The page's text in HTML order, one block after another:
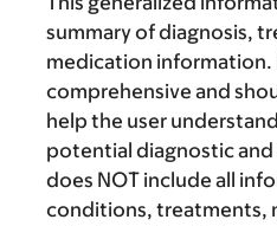
summary of diagnosis,
medication information.
comprehensive and
help the user
potential diagnostic
does NOT include all
conditions, treatments,